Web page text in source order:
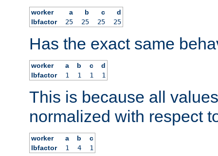
worker a b c
d
lbfactor
25 25 25 25
Has the exact same
worker a b c
d
lbfactor
1 1 1 1
This is because all
normalized with respect
worker a b
c
lbfactor
1 4 1